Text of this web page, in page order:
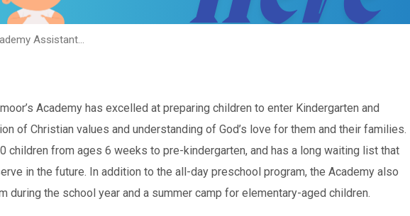
Assistant…
Academy has excelled at preparing children to enter Kindergarten and
of Christian values and understanding of God’s love for them and their families.
children from ages 6 weeks to pre-kindergarten, and has a long waiting list that
in the future. In addition to the all-day preschool program, the Academy also
during the school year and a summer camp for elementary-aged children.